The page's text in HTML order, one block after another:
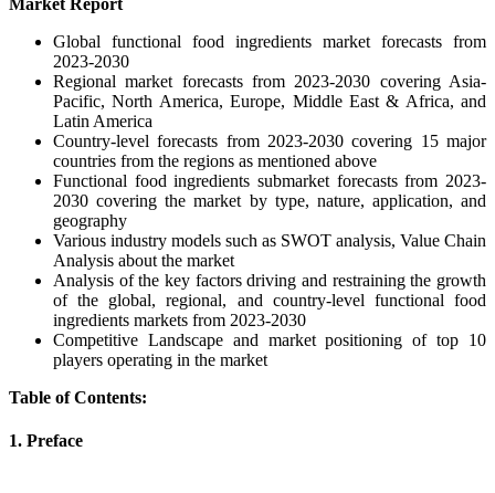
Global functional food ingredients market forecasts from
2023-2030
Regional market forecasts from 2023-2030 covering Asia-
Pacific, North America, Europe, Middle East & Africa, and
Latin America
Country-level forecasts from 2023-2030 covering 15 major
countries from the regions as mentioned above
Functional food ingredients submarket forecasts from 2023-
2030 covering the market by type, nature, application, and
geography
Various industry models such as SWOT analysis, Value Chain
Analysis about the market
Analysis of the key factors driving and restraining the growth
of the global, regional, and country-level functional food
ingredients markets from 2023-2030
Competitive Landscape and market positioning of top 10
players operating in the market
Table of Contents:
1. Preface